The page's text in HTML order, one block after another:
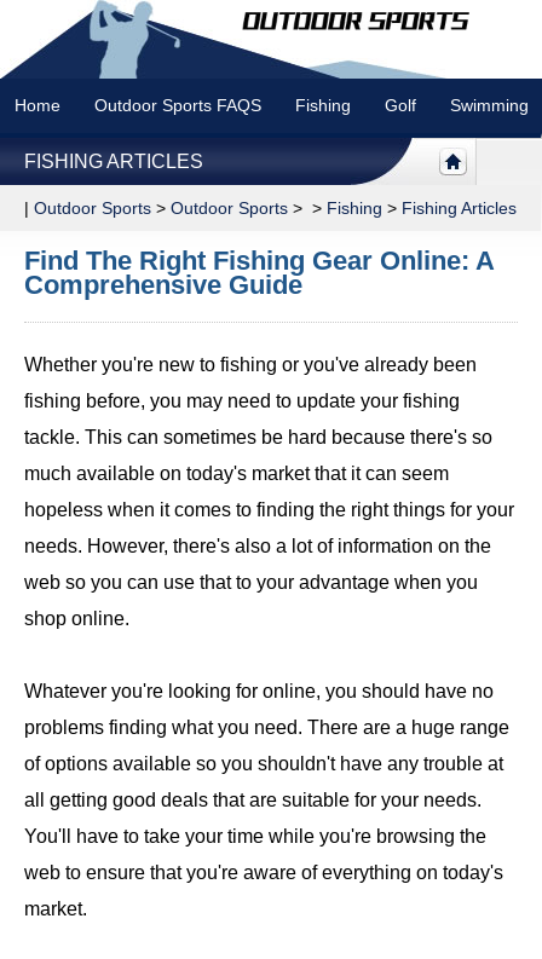
Home Outdoor Sports FAQS Fishing Golf Swimming
FISHING ARTICLES
| Outdoor Sports > Outdoor Sports > > Fishing > Fishing Articles
Find The Right Fishing Gear Online: A
Comprehensive Guide
Whether you're new to fishing or you've already been
fishing before, you may need to update your fishing
tackle. This can sometimes be hard because there's so
much available on today's market that it can seem
hopeless when it comes to finding the right things for your
needs. However, there's also a lot of information on the
web so you can use that to your advantage when you
shop online.
Whatever you're looking for online, you should have no
problems finding what you need. There are a huge range
of options available so you shouldn't have any trouble at
all getting good deals that are suitable for your needs.
You'll have to take your time while you're browsing the
web to ensure that you're aware of everything on today's
market.